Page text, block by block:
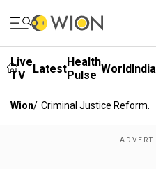
Live
TV
LatestHealth
Pulse WorldIndia
Wion/ Criminal Justice Reform.